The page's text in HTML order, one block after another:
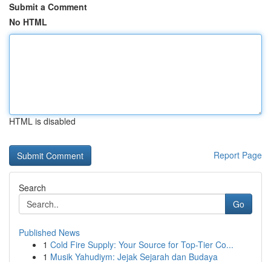
Submit a Comment
No HTML
HTML is disabled
Report Page
Search
Go
Published News
1 Cold Fire Supply: Your Source for Top-Tier Co...
1 Musik Yahudiym: Jejak Sejarah dan Budaya